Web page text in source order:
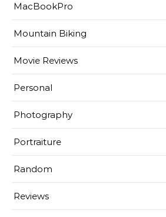
MacBookPro
Mountain Biking
Movie Reviews
Personal
Photography
Portraiture
Random
Reviews